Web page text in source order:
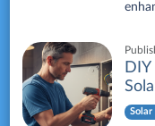
Solar